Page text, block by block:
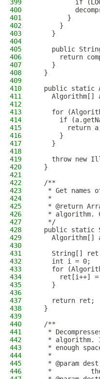
399
if
400
401
        }
402
      }
403
    }
404
405
public
406
return
407
    }
408
  }
409
410
public static
411
Algorithm[]
412
413
for
414
if
415
return
416
      }
417
    }
418
419
throw new
420
  }
421
422
  /**
423
* Get names
424
   *
425
* @return
426
* algorithm.
427
   */
428
public static
429
Algorithm[]
430
431
String[]
432
    int i = 0;
433
for
434
ret[i++]
435
    }
436
437
    return ret;
438
  }
439
440
  /**
441
*
442
* algorithm.
443
* enough
444
   *
445
   * @param dest
446
*